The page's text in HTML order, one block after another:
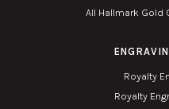
All Hallmark Gold
Royalty
Royalty